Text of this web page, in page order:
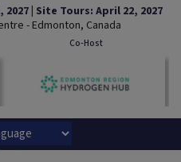
| Site Tours: April 22, 2027
- Edmonton, Canada
Co-Host